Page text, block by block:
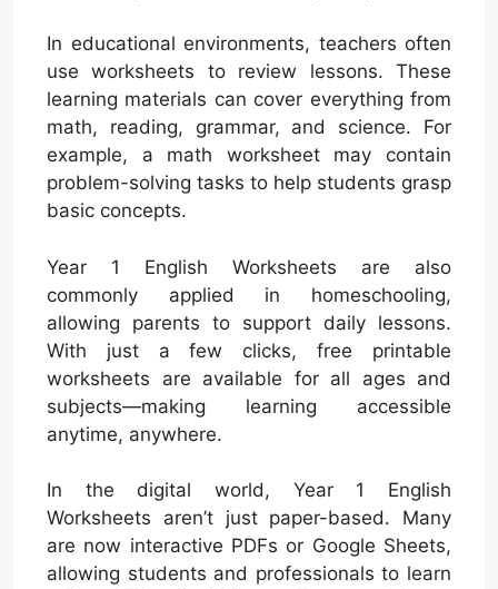
In educational environments, teachers often
use worksheets to review lessons. These
learning materials can cover everything from
math, reading, grammar, and science. For
example, a math worksheet may contain
problem-solving tasks to help students grasp
basic concepts.
Year 1 English Worksheets are also
commonly applied in homeschooling,
allowing parents to support daily lessons.
With just a few clicks, free printable
worksheets are available for all ages and
subjects—making learning accessible
anytime, anywhere.
In the digital world, Year 1 English
Worksheets aren’t just paper-based. Many
are now interactive PDFs or Google Sheets,
allowing students and professionals to learn